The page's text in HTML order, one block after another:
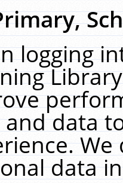
logging
data
data